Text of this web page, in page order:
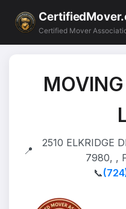
Certified Mover
📍
2510 ELKRIDGE
7980, ,
📞